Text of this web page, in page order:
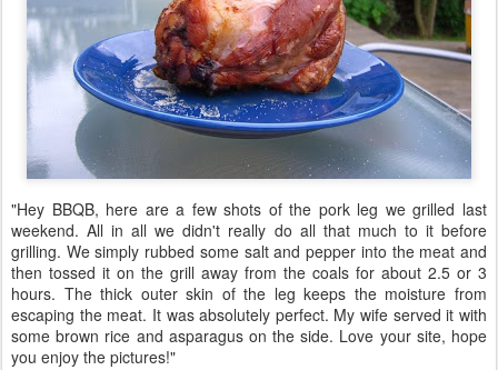
"Hey BBQB, here are a few shots of the pork leg we grilled last
weekend. All in all we didn't really do all that much to it before
grilling. We simply rubbed some salt and pepper into the meat and
then tossed it on the grill away from the coals for about 2.5 or 3
hours. The thick outer skin of the leg keeps the moisture from
escaping the meat. It was absolutely perfect. My wife served it with
some brown rice and asparagus on the side. Love your site, hope
you enjoy the pictures!"